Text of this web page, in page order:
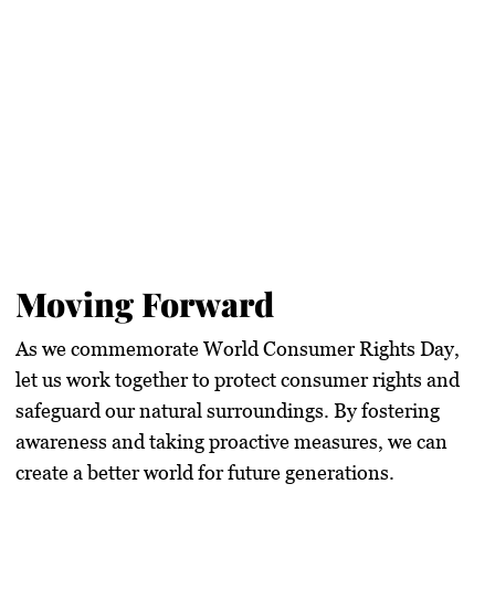
Moving Forward
As we commemorateWorld Consumer Rights Day,
let us work together to protect consumer rights and
safeguard our natural surroundings. By fostering
awareness and taking proactive measures, we can
create a better world for future generations.